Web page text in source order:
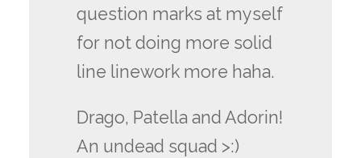
question marks at myself
for not doing more solid
line linework more haha.
Drago, Patella and Adorin!
An undead squad >:)